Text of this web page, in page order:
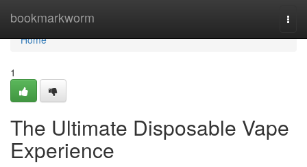
bookmarkworm
Home
Home
1
The Ultimate Disposable Vape
Experience